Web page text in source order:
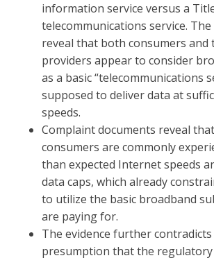
information service versus a
telecommunications service.
reveal that both consumers and
providers appear to consider
as a basic “telecommunications
supposed to deliver data at
speeds.
Complaint documents reveal
consumers are commonly
than expected Internet speeds
data caps, which already
to utilize the basic broadband
are paying for.
The evidence further
presumption that the